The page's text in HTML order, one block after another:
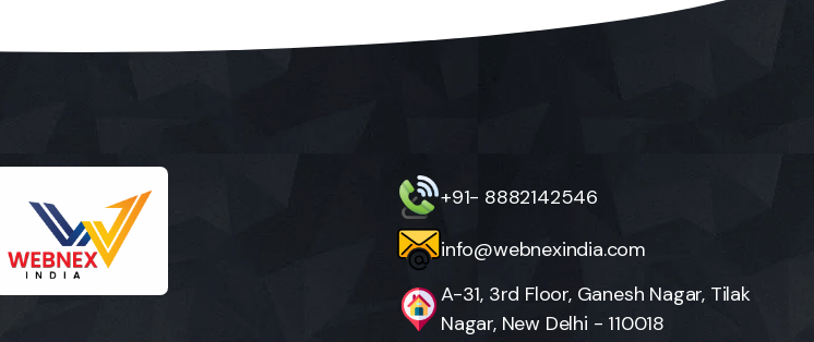
+91- 8882142546
info@webnexindia.com
A-31, 3rd Floor, Ganesh Nagar, Tilak
Nagar, New Delhi - 110018